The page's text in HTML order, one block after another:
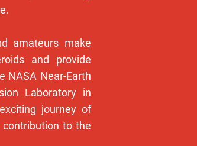
amateurs make
and provide
NASA Near-Earth
Laboratory in
journey of
to the